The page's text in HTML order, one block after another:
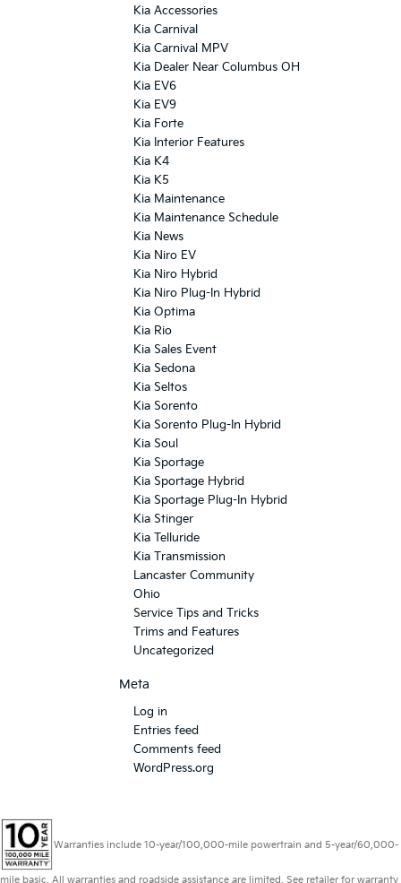
Kia Accessories
Kia Carnival
Kia Carnival MPV
Kia Dealer Near Columbus OH
Kia EV6
Kia EV9
Kia Forte
Kia Interior Features
Kia K4
Kia K5
Kia Maintenance
Kia Maintenance Schedule
Kia News
Kia Niro EV
Kia Niro Hybrid
Kia Niro Plug-In Hybrid
Kia Optima
Kia Rio
Kia Sales Event
Kia Sedona
Kia Seltos
Kia Sorento
Kia Sorento Plug-In Hybrid
Kia Soul
Kia Sportage
Kia Sportage Hybrid
Kia Sportage Plug-In Hybrid
Kia Stinger
Kia Telluride
Kia Transmission
Lancaster Community
Ohio
Service Tips and Tricks
Trims and Features
Uncategorized
Meta
Log in
Entries feed
Comments feed
WordPress.org
Warranties include 10-year/100,000-mile powertrain and 5-year/60,000-
mile basic. All warranties and roadside assistance are limited. See retailer for warranty